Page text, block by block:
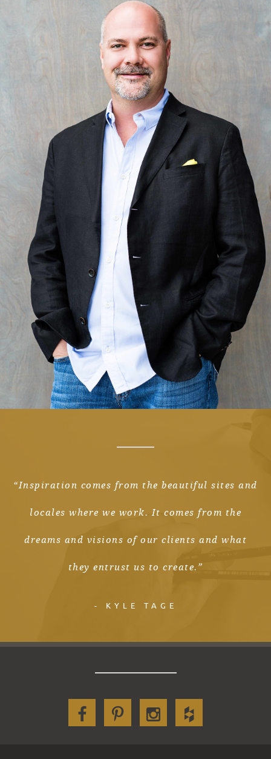
“Inspiration comes from the beautiful sites and
locales where we work. It comes from the
dreams and visions of our clients and what
they entrust us to create.”
- KYLE TAGE